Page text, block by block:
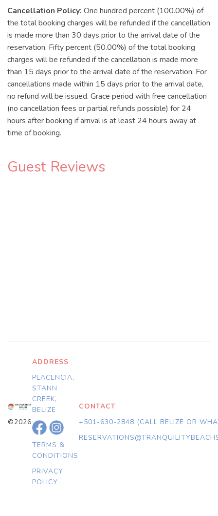
Cancellation Policy: One hundred percent (100.00%) of
the total booking charges will be refunded if the cancellation
is made more than 30 days prior to the arrival date of the
reservation. Fifty percent (50.00%) of the total booking
charges will be refunded if the cancellation is made more
than 15 days prior to the arrival date of the reservation. For
cancellations made within 15 days prior to the arrival date,
no refund will be issued. Grace period with free cancellation
(no cancellation fees or partial refunds possible) for 24
hours after booking if arrival is at least 24 hours away at
time of booking.
Guest Reviews
©2026
ADDRESS
PLACENCIA,
STANN
CREEK,
BELIZE
TERMS &
CONDITIONS
PRIVACY
POLICY
CONTACT
+501-630-2848 (CALL BELIZE OR